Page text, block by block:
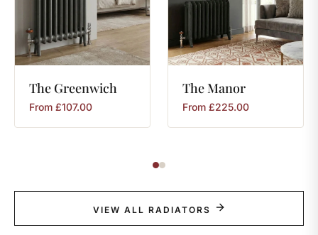
The Greenwich
From £107.00
TheManor
From £225.00
VIEW ALL RADIATORS